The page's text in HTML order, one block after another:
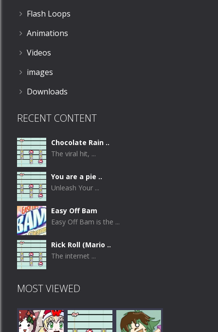
Flash Loops
Animations
Videos
images
Downloads
RECENT CONTENT
Chocolate Rain ..
The viral hit, ...
You are a pie ..
Unleash Your ...
Easy Off Bam
Easy Off Bam is the ...
Rick Roll (Mario ..
The internet ...
MOST VIEWED